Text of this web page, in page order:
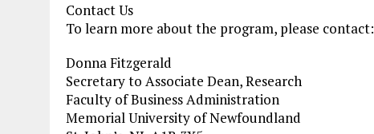
Contact Us
To learn more about the program, please contact:
Donna Fitzgerald
Secretary to Associate Dean, Research
Faculty of Business Administration
Memorial University of Newfoundland